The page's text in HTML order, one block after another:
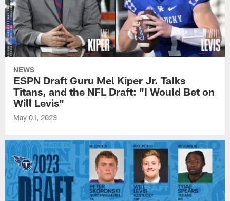
NEWS
ESPN Draft Guru Mel Kiper Jr. Talks
Titans, and the NFL Draft: "I Would Bet on
Will Levis"
May 01, 2023